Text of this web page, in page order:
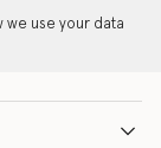
we use your data